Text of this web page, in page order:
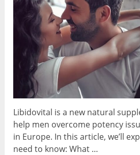
Libidovital is a new natural
help men overcome potency
in Europe. In this article, we’ll
need to know: What …